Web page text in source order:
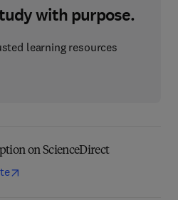
with purpose.
learning resources
on ScienceDirect